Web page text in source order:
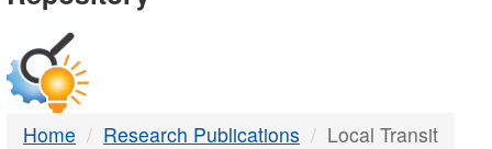
DTMB
Home Research Publications Local Transit